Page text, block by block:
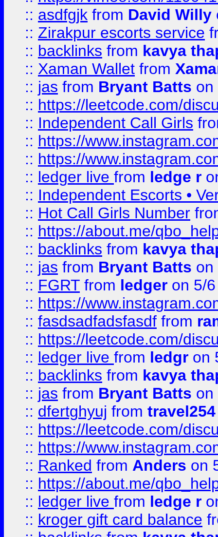
:: asdfgjk from David Willy
:: Zirakpur escorts service
:: backlinks from kavya
:: Xaman Wallet from
:: jas from Bryant Batts on
:: https://leetcode.com/
:: Independent Call Girls
:: https://
:: https://
:: ledger live from ledge r
:: Independent Escorts •
:: Hot Call Girls Number
:: https://about.me/
:: backlinks from kavya
:: jas from Bryant Batts on
:: FGRT from ledger on 5/
:: https://
:: fasdsadfadsfasdf from
:: https://leetcode.com/
:: ledger live from ledgr on
:: backlinks from kavya
:: jas from Bryant Batts on
:: dfertghyuj from
:: https://leetcode.com/
:: https://
:: Ranked from Anders on
:: https://about.me/
:: ledger live from ledge r
:: kroger gift card balance